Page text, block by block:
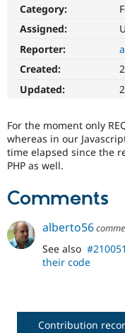
Category:
Assigned:
Reporter:
Created:
Updated:
For the moment only
whereas in our
time elapsed since the
PHP as well.
Comments
alberto56
See also
their code
Contribution